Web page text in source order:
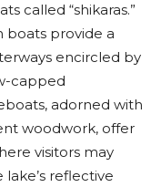
called “shikaras.”
boats provide a
encircled by
capped
adorned with
woodwork, offer
visitors may
reflective